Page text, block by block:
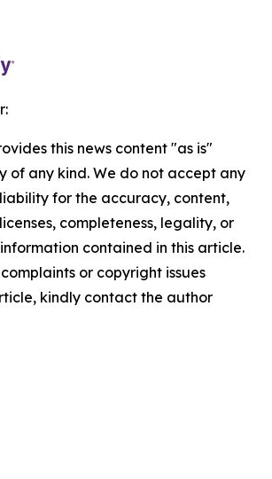
this news content "as is"
of any kind. We do not accept any
for the accuracy, content,
completeness, legality, or
contained in this article.
or copyright issues
kindly contact the author